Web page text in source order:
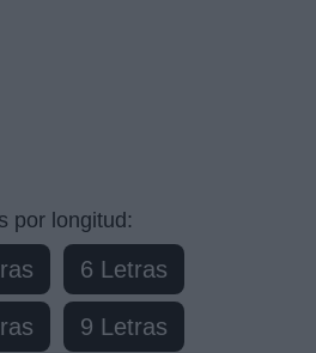
por longitud:
6 Letras
9 Letras